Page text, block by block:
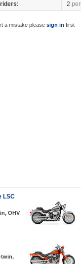
2
a mistake pleasesign in first
LSC
OHV
twin,